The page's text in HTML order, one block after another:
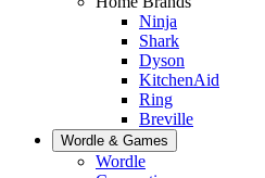
Ninja
Shark
Dyson
KitchenAid
Ring
Breville
Wordle & Games
Wordle